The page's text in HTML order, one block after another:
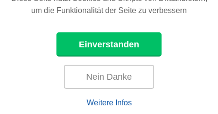
um die Funktionalität der Seite zu verbessern
Einverstanden
Nein Danke
Weitere Infos